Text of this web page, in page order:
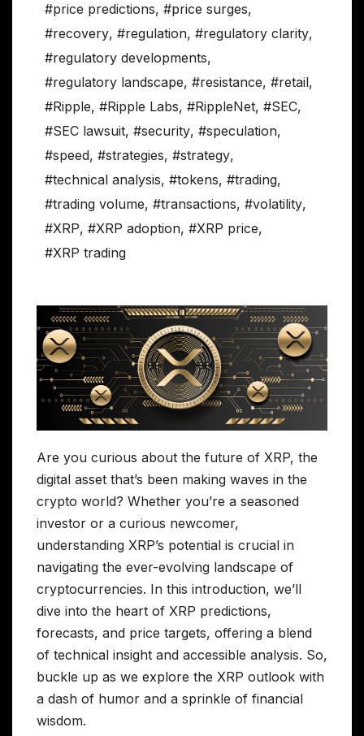
#price predictions, #price surges,
#recovery, #regulation, #regulatory clarity,
#regulatory developments,
#regulatory landscape, #resistance, #retail,
#Ripple, #Ripple Labs, #RippleNet, #SEC,
#SEC lawsuit, #security, #speculation,
#speed, #strategies, #strategy,
#technical analysis, #tokens, #trading,
#trading volume, #transactions, #volatility,
#XRP, #XRP adoption, #XRP price,
#XRP trading
Are you curious about the future of XRP, the
digital asset that’s been making waves in the
crypto world? Whether you’re a seasoned
investor or a curious newcomer,
understanding XRP’s potential is crucial in
navigating the ever-evolving landscape of
cryptocurrencies. In this introduction, we’ll
dive into the heart of XRP predictions,
forecasts, and price targets, offering a blend
of technical insight and accessible analysis. So,
buckle up as we explore the XRP outlook with
a dash of humor and a sprinkle of financial
wisdom.